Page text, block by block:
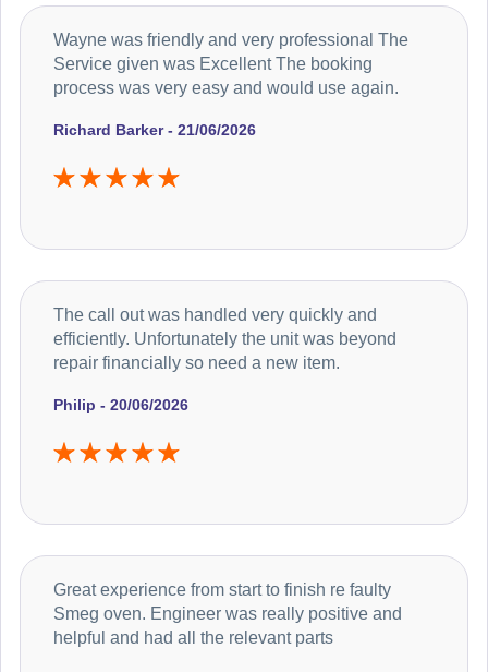
Richard Barker - 21/06/2026
Wayne was friendly and very professional The
Service given was Excellent The booking
process was very easy and would use again.
Philip - 20/06/2026
The call out was handled very quickly and
efficiently. Unfortunately the unit was beyond
repair financially so need a new item.
Great experience from start to finish re faulty
Smeg oven. Engineer was really positive and
helpful and had all the relevant parts